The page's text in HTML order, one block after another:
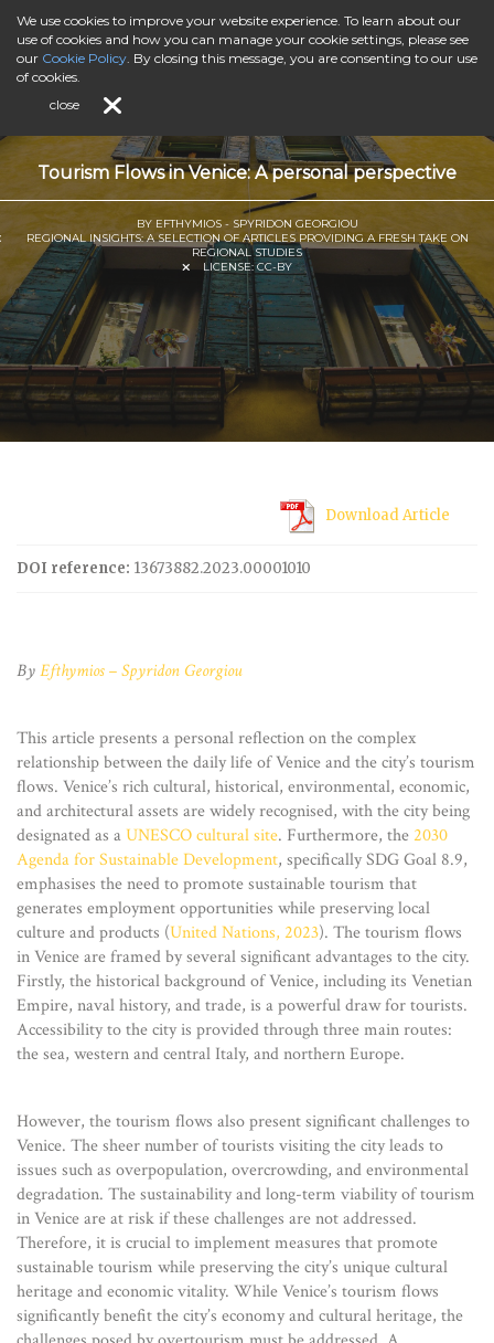
Tourism Flows in Venice: A personal perspective
BY EFTHYMIOS - SPYRIDON GEORGIOU
REGIONAL INSIGHTS: A SELECTION OF ARTICLES PROVIDING A FRESH TAKE ON
REGIONAL STUDIES
LICENSE: CC-BY
Download Article
DOI reference: 13673882.2023.00001010
ByEfthymios – Spyridon Georgiou
This article presents a personal reflection on the complex
relationship between the daily life of Venice and the city’s tourism
flows. Venice’s rich cultural, historical, environmental, economic,
and architectural assets are widely recognised, with the city being
designated as aUNESCO cultural site. Furthermore, the 2030
Agenda for Sustainable Development, specifically SDG Goal 8.9,
emphasises the need to promote sustainable tourism that
generates employment opportunities while preserving local
culture and products (United Nations, 2023). The tourism flows
in Venice are framed by several significant advantages to the city.
Firstly, the historical background of Venice, including its Venetian
Empire, naval history, and trade, is a powerful draw for tourists.
Accessibility to the city is provided through three main routes:
the sea, western and central Italy, and northern Europe.
However, the tourism flows also present significant challenges to
Venice. The sheer number of tourists visiting the city leads to
issues such as overpopulation, overcrowding, and environmental
degradation. The sustainability and long-term viability of tourism
in Venice are at risk if these challenges are not addressed.
Therefore, it is crucial to implement measures that promote
sustainable tourism while preserving the city’s unique cultural
heritage and economic vitality. While Venice’s tourism flows
significantly benefit the city’s economy and cultural heritage, the
We use cookies to improve your website experience. To learn about our
use of cookies and how you can manage your cookie settings, please see
our Cookie Policy. By closing this message, you are consenting to our use
of cookies.
close